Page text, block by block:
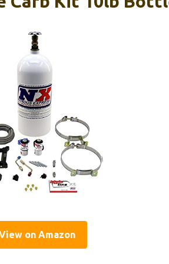
on Amazon